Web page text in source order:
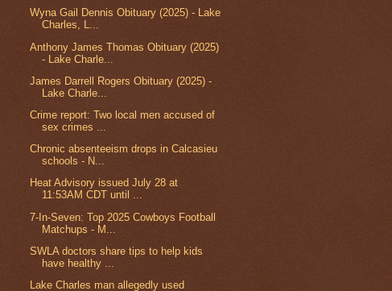
Wyna Gail Dennis Obituary (2025) - Lake
Charles, L...
Anthony James Thomas Obituary (2025)
- Lake Charle...
James Darrell Rogers Obituary (2025) -
Lake Charle...
Crime report: Two local men accused of
sex crimes ...
Chronic absenteeism drops in Calcasieu
schools - N...
Heat Advisory issued July 28 at
11:53AM CDT until ...
7-In-Seven: Top 2025 Cowboys Football
Matchups - M...
SWLA doctors share tips to help kids
have healthy ...
Lake Charles man allegedly used